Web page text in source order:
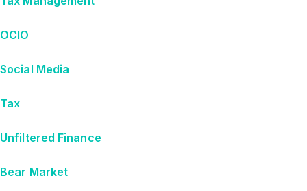
OCIO
Social Media
Tax
Unfiltered Finance
Bear Market